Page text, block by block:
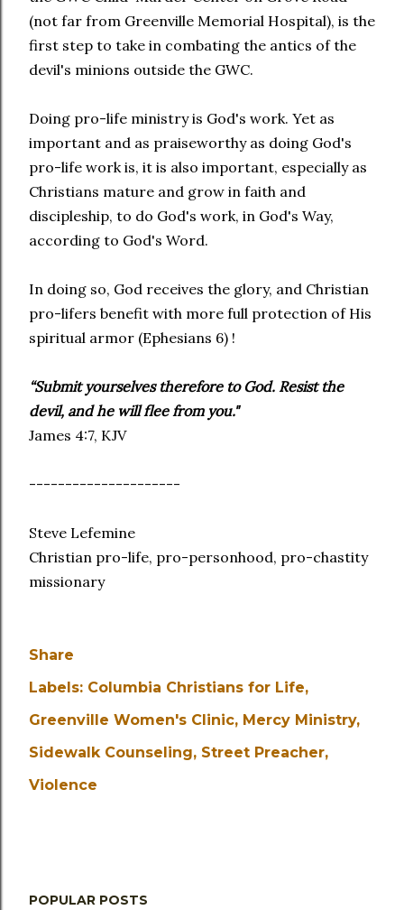
(not far from Greenville Memorial Hospital), is the
first step to take in combating the antics of the
devil's minions outside the GWC.
Doing pro-life ministry is God's work. Yet as
important and as praiseworthy as doing God's
pro-life work is, it is also important, especially as
Christians mature and grow in faith and
discipleship, to do God's work, in God's Way,
according to God's Word.
In doing so, God receives the glory, and Christian
pro-lifers benefit with more full protection of His
spiritual armor (Ephesians 6) !
“Submit yourselves therefore to God. Resist the
devil, and he will flee from you."
James 4:7, KJV
---------------------
Steve Lefemine
Christian pro-life, pro-personhood, pro-chastity
missionary
Share
Labels: Columbia Christians for Life
Greenville Women's Clinic
Mercy Ministry
Sidewalk Counseling Street Preacher
Violence
POPULAR POSTS